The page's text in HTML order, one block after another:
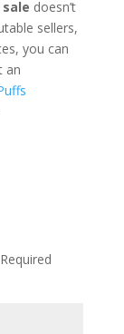
doesn’t
sellers,
you can
an
Required